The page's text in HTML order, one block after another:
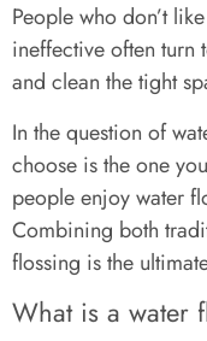
People who don’t
ineffective often turn
and clean the tight
In the question of
choose is the one
people enjoy water
Combining both
flossing is the
What is a water